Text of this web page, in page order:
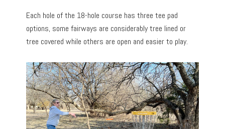
Each hole of the 18-hole course has three tee pad
options, some fairways are considerably tree lined or
tree covered while others are open and easier to play.